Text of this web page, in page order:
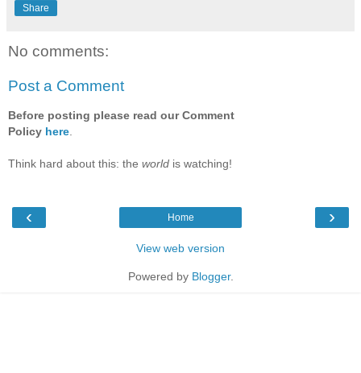
Share
No comments:
Post a Comment
Before posting please read our Comment
Policy here
Think hard about this: the world is watching!
‹ ›
Home
View web version
Powered by Blogger.